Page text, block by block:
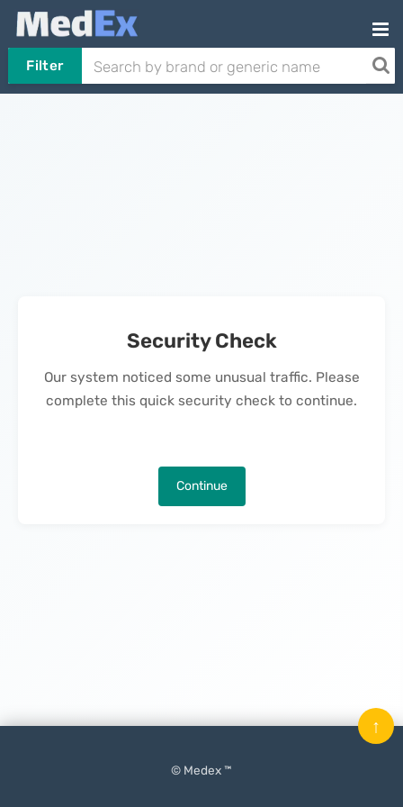
Filter
Security Check
Our system noticed some unusual traffic. Please
complete this quick security check to continue.
Continue
© Medex ™
↑